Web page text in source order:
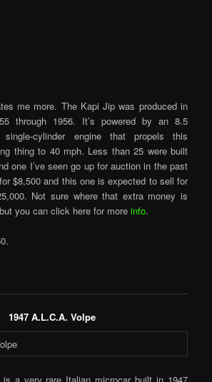
me more. The Kapi Jip was produced in
through 1956. It’s powered by an 8.5
single-cylinder engine that propels this
thing to 40 mph. Less than 25 were built
one I’ve seen go up for auction in the past
$8,500 and this one is expected to sell for
Not sure where that extra money is
you can click here for moreinfo.
1947 A.L.C.A. Volpe
a very rare Italian microcar built in 1947